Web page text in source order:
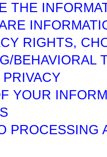
THE
RIGHTS,
BEHAVIORAL
PRIVACY
YOUR
PROCESSING